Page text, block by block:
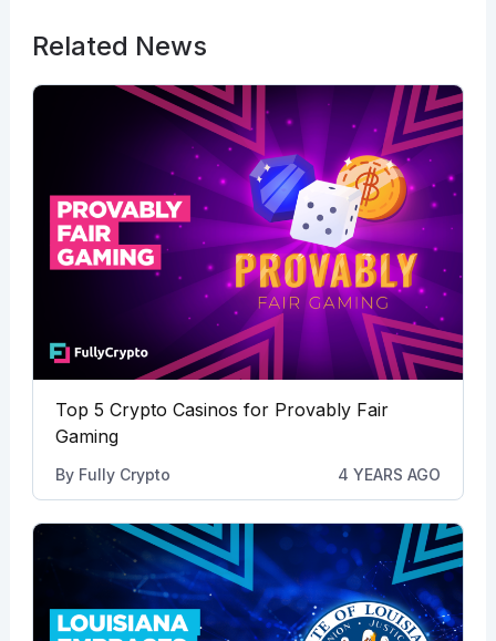
Related News
Top 5 Crypto Casinos for Provably Fair
Gaming
By Fully Crypto 4 YEARS AGO